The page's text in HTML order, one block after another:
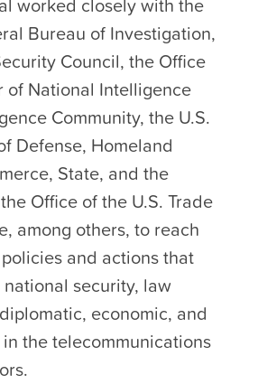
Bureau of Investigation,
Council, the Office
of National Intelligence
Community, the U.S.
Defense, Homeland
State, and the
Office of the U.S. Trade
among others, to reach
and actions that
security, law
economic, and
the telecommunications